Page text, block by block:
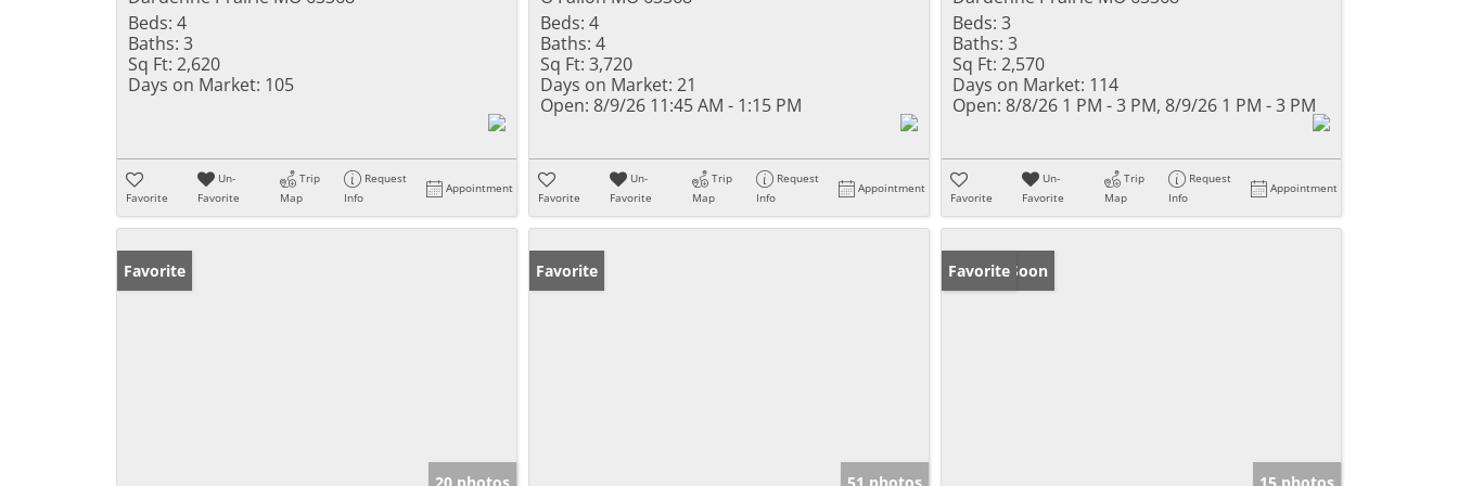
Beds: 4
Baths: 3
Sq Ft: 2,620
Days on Market: 105
Favorite
Un-
Favorite
Trip
Map
Request
Info
Appointment
Beds: 4
Baths: 4
Sq Ft: 3,720
Days on Market: 21
Open: 8/9/26 11:45 AM - 1:15 PM
Favorite
Un-
Favorite
Trip
Map
Request
Info
Appointment
Beds: 3
Baths: 3
Sq Ft: 2,570
Days on Market: 114
Open: 8/8/26 1 PM - 3 PM, 8/9/26 1 PM - 3 PM
Favorite
Un-
Favorite
Trip
Map
Request
Info
Appointment
Favorite Favorite Coming Soon
Favorite